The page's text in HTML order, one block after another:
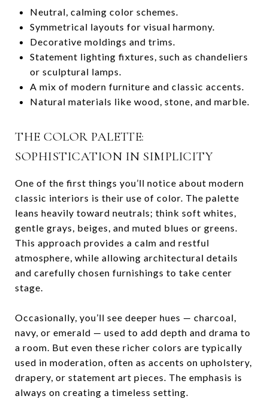
Neutral, calming color schemes.
Symmetrical layouts for visual harmony.
Decorative moldings and trims.
Statement lighting fixtures, such as chandeliers
or sculptural lamps.
A mix of modern furniture and classic accents.
Natural materials like wood, stone, and marble.
THE COLOR PALETTE:
SOPHISTICATION IN SIMPLICITY
One of the first things you’ll notice about modern
classic interiors is their use of color. The palette
leans heavily toward neutrals; think soft whites,
gentle grays, beiges, and muted blues or greens.
This approach provides a calm and restful
atmosphere, while allowing architectural details
and carefully chosen furnishings to take center
stage.
Occasionally, you’ll see deeper hues — charcoal,
navy, or emerald — used to add depth and drama to
a room. But even these richer colors are typically
used in moderation, often as accents on upholstery,
drapery, or statement art pieces. The emphasis is
always on creating a timeless setting.